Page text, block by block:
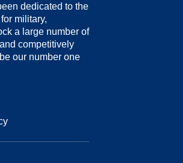
dedicated to the
military,
a large number of
competitively
our number one